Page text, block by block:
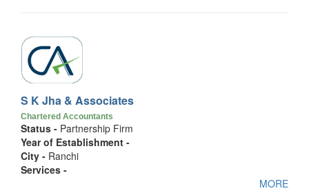
S K Jha & Associates
Chartered Accountants
Status - Partnership Firm
Year of Establishment -
City - Ranchi
Services -
MORE